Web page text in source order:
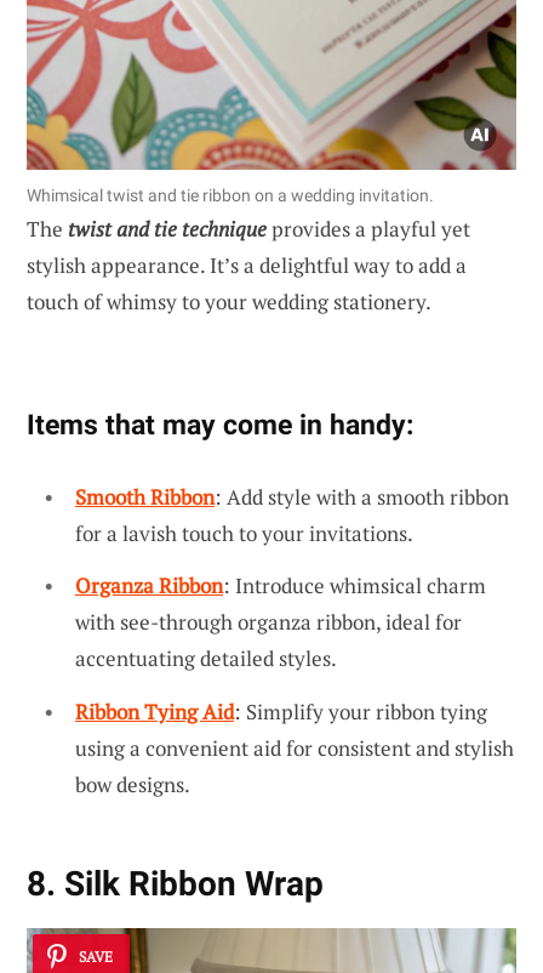
Whimsical twist and tie ribbon on a wedding invitation.
The twist and tie techniqueprovides a playful yet
stylish appearance. It’s a delightful way to add a
touch of whimsy to your wedding stationery.
Items that may come in handy:
Smooth Ribbon: Add style with a smooth ribbon
for a lavish touch to your invitations.
Organza Ribbon: Introduce whimsical charm
with see-through organza ribbon, ideal for
accentuating detailed styles.
Ribbon Tying Aid: Simplify your ribbon tying
using a convenient aid for consistent and stylish
bow designs.
8. Silk Ribbon Wrap
SAVE